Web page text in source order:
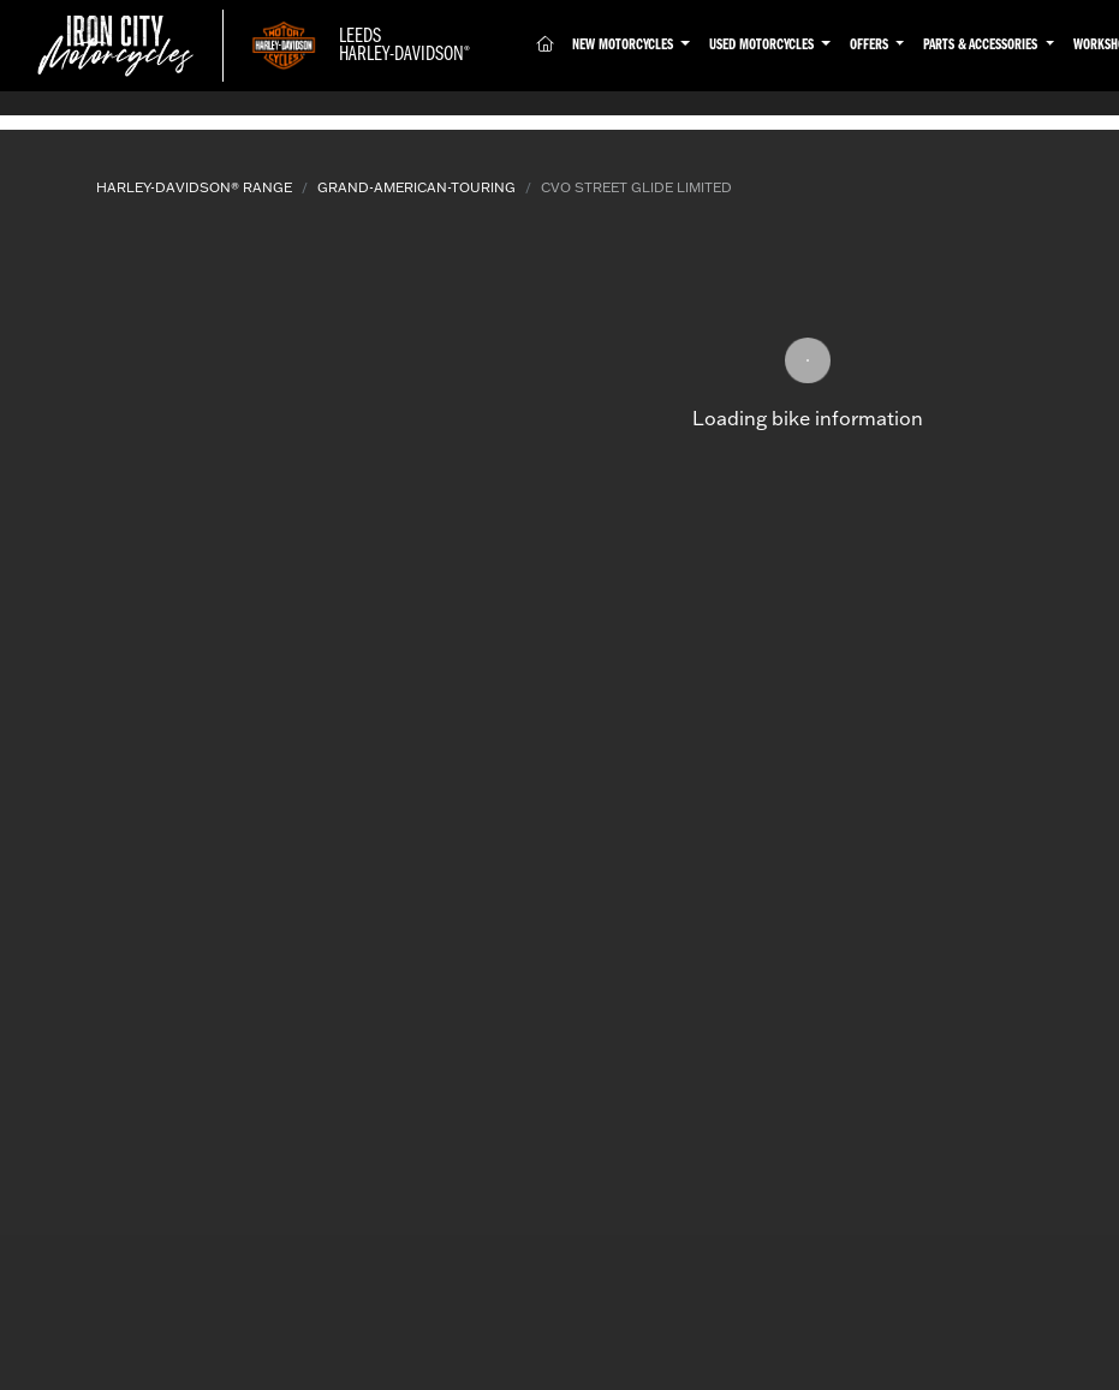
LEEDS
HARLEY-DAVIDSON® (CURRENT)
NEW MOTORCYCLES USED MOTORCYCLES OFFERS PARTS & ACCESSORIES
HARLEY-DAVIDSON® RANGE GRAND-AMERICAN-TOURING CVO STREET GLIDE LIMITED
Loading bike information